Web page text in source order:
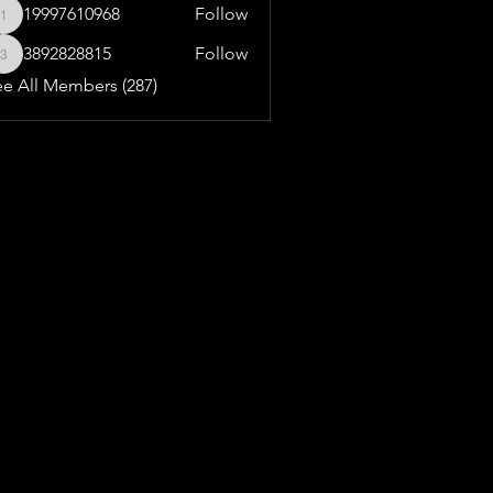
19997610968
19997610968 Follow
3892828815
3892828815
Follow
All Members (287)